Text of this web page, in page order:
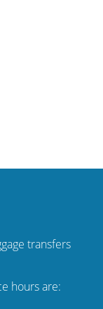
transfers
hours are: